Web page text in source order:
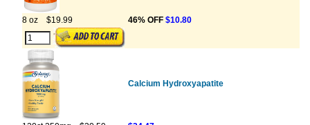
8 oz $19.99 46% OFF $10.80
Calcium Hydroxyapatite